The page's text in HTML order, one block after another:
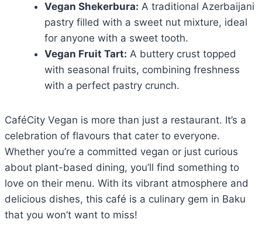
Vegan Shekerbura: A traditional Azerbaijani
pastry filled with a sweet nut mixture, ideal
for anyone with a sweet tooth.
Vegan Fruit Tart: A buttery crust topped
with seasonal fruits, combining freshness
with a perfect pastry crunch.
CaféCity Vegan is more than just a restaurant. It’s a
celebration of flavours that cater to everyone.
Whether you’re a committed vegan or just curious
about plant-based dining, you’ll find something to
love on their menu. With its vibrant atmosphere and
delicious dishes, this café is a culinary gem in Baku
that you won’t want to miss!